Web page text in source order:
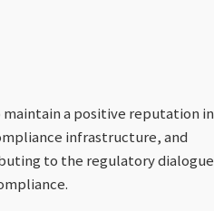
a positive reputation in
infrastructure, and
to the regulatory dialogue